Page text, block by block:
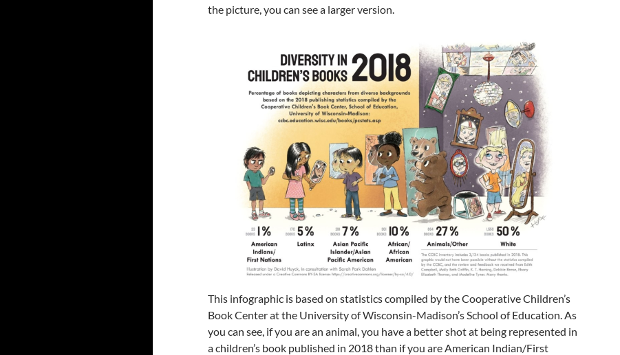
the picture, you can see a larger version.
This infographic is based on statistics compiled by the Cooperative Children’s
Book Center at the University of Wisconsin-Madison’s School of Education. As
you can see, if you are an animal, you have a better shot at being represented in
a children’s book published in 2018 than if you are American Indian/First